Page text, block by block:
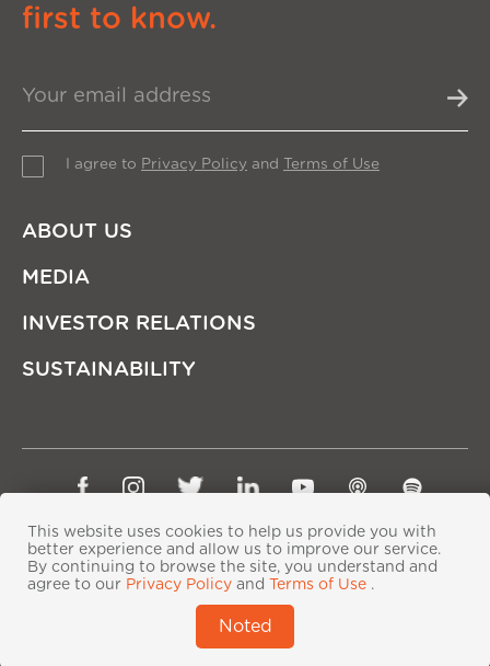
first to know.
I agree to Privacy Policy and Terms of Use
ABOUT US
MEDIA
INVESTOR RELATIONS
SUSTAINABILITY
Sitemap Privacy Policy
Terms of Use
Copyright © Ping An Insurance (Group) Company of
China, Ltd. All Rights Reserved
粤公网安备44030402000833号
IPv6 supported
This website uses cookies to help us provide you with
better experience and allow us to improve our service.
By continuing to browse the site, you understand and
agree to our Privacy Policy and Terms of Use .
Noted